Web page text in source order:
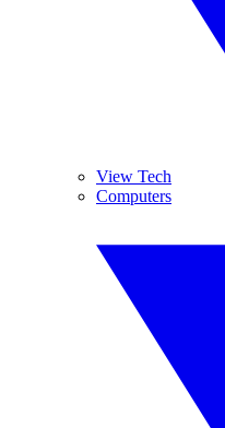
View Tech
Computers